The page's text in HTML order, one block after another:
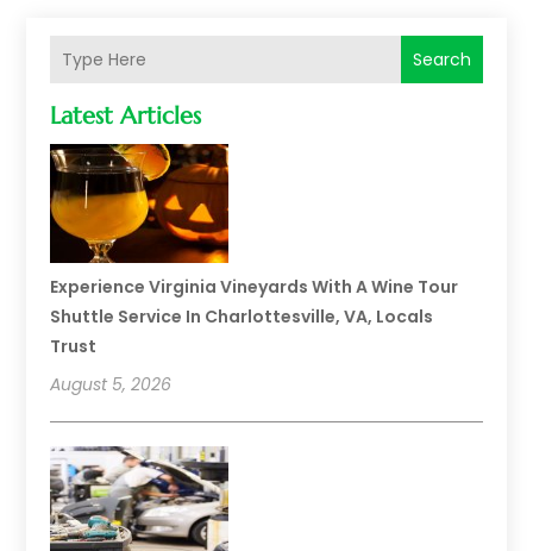
Search
Latest Articles
Experience Virginia Vineyards With A Wine Tour
Shuttle Service In Charlottesville, VA, Locals
Trust
August 5, 2026